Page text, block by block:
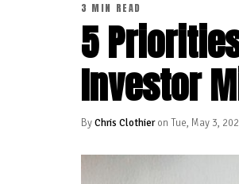
3 MIN READ
5
Investor
ByChris Clothieron Tue, May 3,